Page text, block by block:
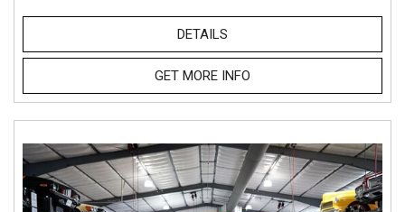
DETAILS
GET MORE INFO